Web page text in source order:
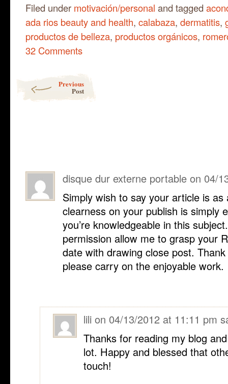
Filed under motivación/personal and tagged
ada rios beauty and health, calabaza, dermatitis,
productos de belleza, productos orgánicos,
32 Comments
Previous
Post
disque dur externe portable on 04/
Simply wish to say your article is as
clearness on your publish is simply
you’re knowledgeable in this
permission allow me to grasp your
date with drawing close post.
please carry on the enjoyable work.
lili on 04/13/2012 at 11:11 pm
Thanks for reading my blog
lot. Happy and blessed that
touch!